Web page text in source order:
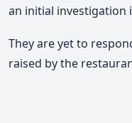
an initial investigation
They are yet to
raised by the